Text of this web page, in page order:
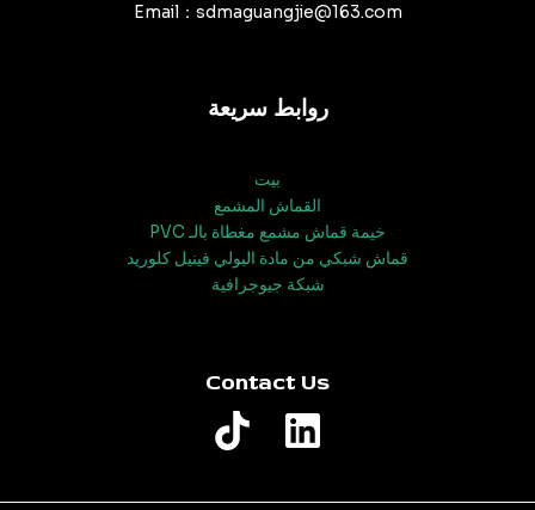
Email：sdmaguangjie@163.com
روابط سريعة
القماش المشمع
خيمة قماش مشمع مغطاة بالـ PVC
قماش شبكي من مادة البولي فينيل كلوريد
شبكة جيوجرافية
Contact Us